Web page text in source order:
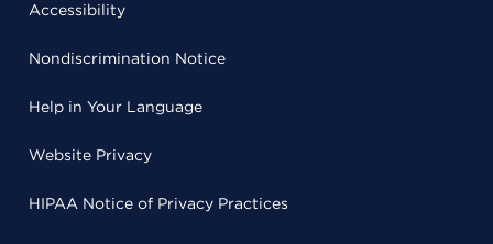
Accessibility
Nondiscrimination Notice
Help in Your Language
Website Privacy
HIPAA Notice of Privacy Practices